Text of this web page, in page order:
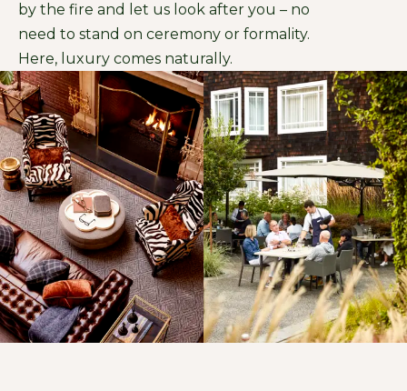
by the fire and let us look after you – no
need to stand on ceremony or formality.
Here, luxury comes naturally.